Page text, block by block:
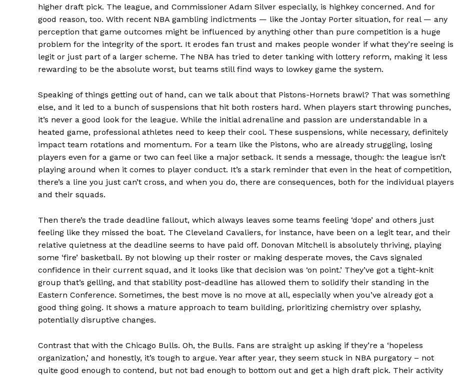
News Week
Company
About
Contact us
Transparency & Editorial Policy
Comments Here
higher draft pick. The league, and Commissioner Adam Silver especially, is highkey concerned. And for
good reason, too. With recent NBA gambling indictments — like the Jontay Porter situation, for real — any
perception that game outcomes might be influenced by anything other than pure competition is a huge
problem for the integrity of the sport. It erodes fan trust and makes people wonder if what they’re seeing is
legit or just part of a larger scheme. The NBA has tried to deter tanking with lottery reform, making it less
rewarding to be the absolute worst, but teams still find ways to lowkey game the system.
Speaking of things getting out of hand, can we talk about that Pistons-Hornets brawl? That was something
else, and it led to a bunch of suspensions that hit both rosters hard. When players start throwing punches,
it’s never a good look for the league. While the initial adrenaline and passion are understandable in a
heated game, professional athletes need to keep their cool. These suspensions, while necessary, definitely
impact team rotations and momentum. For a team like the Pistons, who are already struggling, losing
players even for a game or two can feel like a major setback. It sends a message, though: the league isn’t
playing around when it comes to player conduct. It’s a stark reminder that even in the heat of competition,
there’s a line you just can’t cross, and when you do, there are consequences, both for the individual players
and their squads.
Then there’s the trade deadline fallout, which always leaves some teams feeling ‘dope’ and others just
feeling like they missed the boat. The Cleveland Cavaliers, for instance, have been on a legit tear, and their
relative quietness at the deadline seems to have paid off. Donovan Mitchell is absolutely thriving, playing
some ‘fire’ basketball. By not blowing up their roster or making desperate moves, the Cavs signaled
confidence in their current squad, and it looks like that decision was ‘on point.’ They’ve got a tight-knit
group that’s gelling, and that stability post-deadline has allowed them to solidify their standing in the
Eastern Conference. Sometimes, the best move is no move at all, especially when you’ve already got a
good thing going. It shows a mature approach to team building, prioritizing chemistry over splashy,
potentially disruptive changes.
Contrast that with the Chicago Bulls. Oh, the Bulls. Fans are straight up asking if they’re a ‘hopeless
organization,’ and honestly, it’s tough to argue. Year after year, they seem stuck in NBA purgatory – not
quite good enough to contend, but not bad enough to bottom out and get a high draft pick. Their activity